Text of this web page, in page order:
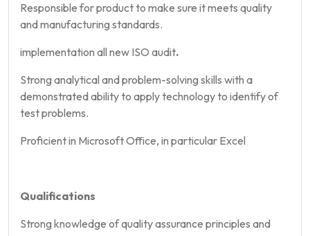
Responsible for product to make sure it meets quality
and manufacturing standards.
implementation all new ISO audit.
Strong analytical and problem-solving skills with a
demonstrated ability to apply technology to identify of
test problems.
Proficient in Microsoft Office, in particular Excel
Qualifications
Strong knowledge of quality assurance principles and